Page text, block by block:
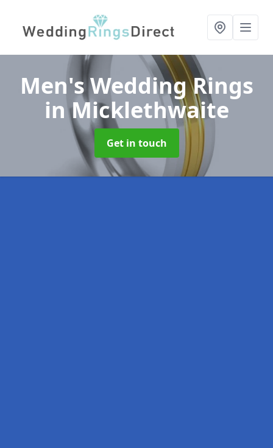
Men's Wedding Rings
in Micklethwaite
Get in touch